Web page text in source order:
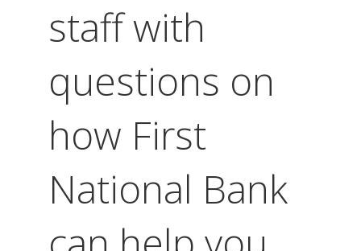
staff with
questions on
how First
National Bank